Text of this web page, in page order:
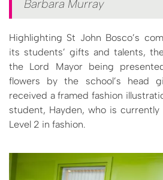
Barbara Murray
Highlighting St John Bosco’s
its students’ gifts and talents,
the Lord Mayor being
flowers by the school’s head
received a framed fashion
student, Hayden, who is
Level 2 in fashion.